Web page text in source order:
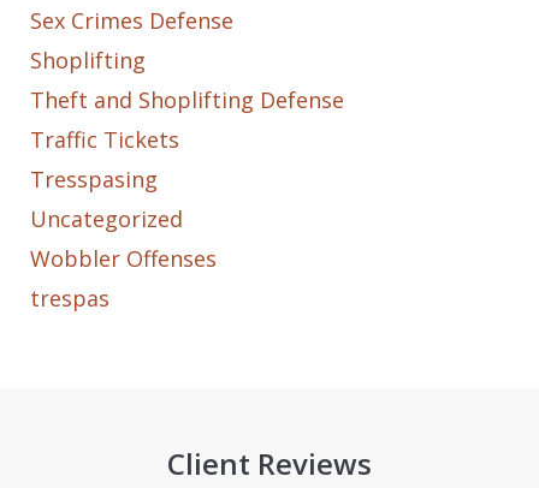
Sex Crimes Defense
Shoplifting
Theft and Shoplifting Defense
Traffic Tickets
Tresspasing
Uncategorized
Wobbler Offenses
trespas
Client Reviews